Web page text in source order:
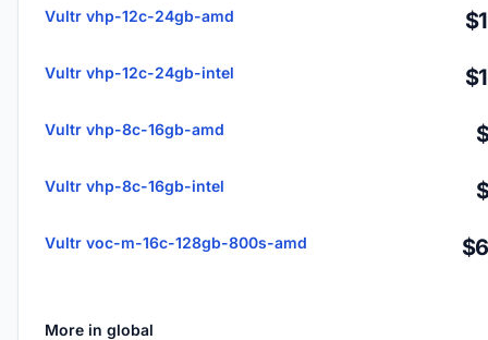
Vultr vhp-12c-24gb-amd
Vultr vhp-12c-24gb-intel
Vultr vhp-8c-16gb-amd
Vultr vhp-8c-16gb-intel
Vultr voc-m-16c-128gb-800s-amd
More in global